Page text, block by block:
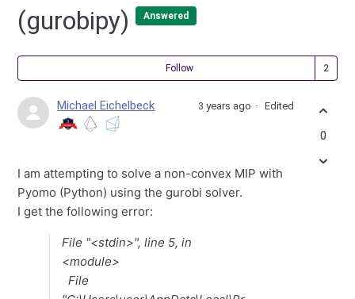
(gurobipy)
Answered
Follow
Michael Eichelbeck 3 years ago Edited
I am attempting to solve a non-convex MIP with
Pyomo (Python) using the gurobi solver.
I get the following error:
File "<stdin>", line 5, in
<module>
File
0